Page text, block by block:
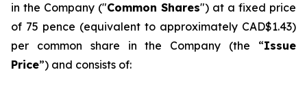
in the Company ("Common Shares") at a fixed price
of 75 pence (equivalent to approximately CAD$1.43)
per common share in the Company (the “Issue
Price”) and consists of: